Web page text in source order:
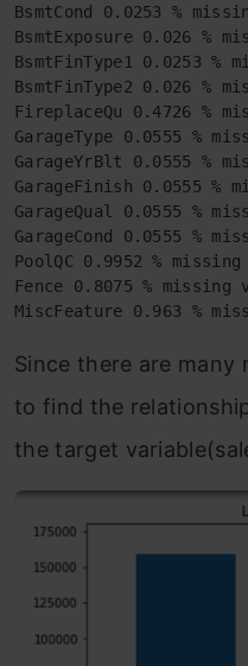
BsmtCond 0.0253 %
BsmtExposure 0.026 %
BsmtFinType1 0.0253 %
BsmtFinType2 0.026 %
FireplaceQu 0.4726 %
GarageType 0.0555 %
GarageYrBlt 0.0555 %
GarageFinish 0.0555 %
GarageQual 0.0555 %
GarageCond 0.0555 %
PoolQC 0.9952 %
Fence 0.8075 % missing
MiscFeature 0.963 %
Since there are many
to find the
the target